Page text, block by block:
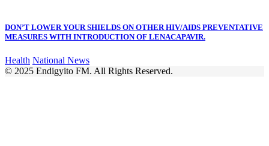
DON’T LOWER YOUR SHIELDS ON OTHER HIV/AIDS PREVENTATIVE
MEASURES WITH INTRODUCTION OF LENACAPAVIR.
Health National News
© 2025 Endigyito FM. All Rights Reserved.